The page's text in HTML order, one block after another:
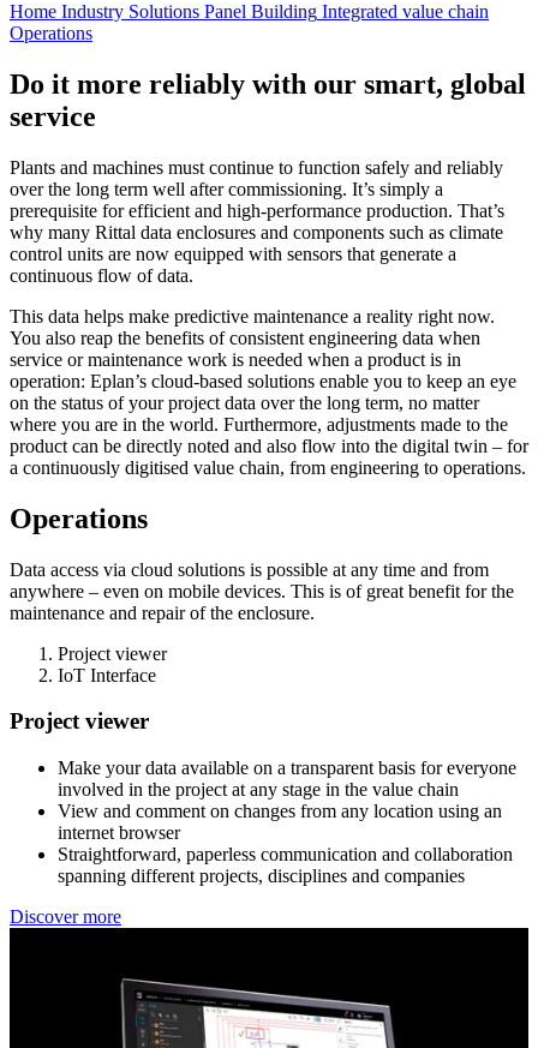
Home Industry Solutions Panel Building Integrated value chain
Operations
Do it more reliably with our smart, global
service
Plants and machines must continue to function safely and reliably
over the long term well after commissioning. It’s simply a
prerequisite for efficient and high-performance production. That’s
why many Rittal data enclosures and components such as climate
control units are now equipped with sensors that generate a
continuous flow of data.
This data helps make predictive maintenance a reality right now.
You also reap the benefits of consistent engineering data when
service or maintenance work is needed when a product is in
operation: Eplan’s cloud-based solutions enable you to keep an eye
on the status of your project data over the long term, no matter
where you are in the world. Furthermore, adjustments made to the
product can be directly noted and also flow into the digital twin – for
a continuously digitised value chain, from engineering to operations.
Operations
Data access via cloud solutions is possible at any time and from
anywhere – even on mobile devices. This is of great benefit for the
maintenance and repair of the enclosure.
Project viewer
IoT Interface
Project viewer
Make your data available on a transparent basis for everyone
involved in the project at any stage in the value chain
View and comment on changes from any location using an
internet browser
Straightforward, paperless communication and collaboration
spanning different projects, disciplines and companies
Discover more